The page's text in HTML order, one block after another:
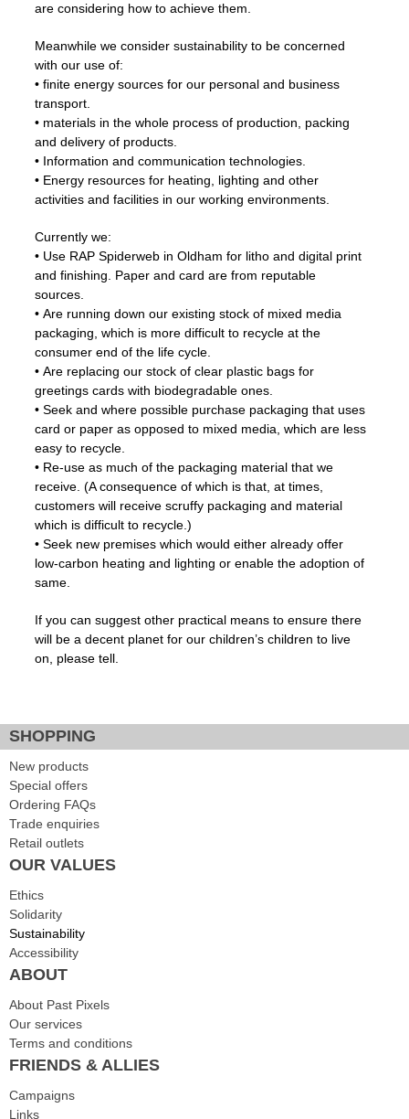
are considering how to achieve them.
Meanwhile we consider sustainability to be concerned
with our use of:
• finite energy sources for our personal and business
transport.
• materials in the whole process of production, packing
and delivery of products.
• Information and communication technologies.
• Energy resources for heating, lighting and other
activities and facilities in our working environments.
Currently we:
• Use RAP Spiderweb in Oldham for litho and digital print
and finishing. Paper and card are from reputable
sources.
• Are running down our existing stock of mixed media
packaging, which is more difficult to recycle at the
consumer end of the life cycle.
• Are replacing our stock of clear plastic bags for
greetings cards with biodegradable ones.
• Seek and where possible purchase packaging that uses
card or paper as opposed to mixed media, which are less
easy to recycle.
• Re-use as much of the packaging material that we
receive. (A consequence of which is that, at times,
customers will receive scruffy packaging and material
which is difficult to recycle.)
• Seek new premises which would either already offer
low-carbon heating and lighting or enable the adoption of
same.
If you can suggest other practical means to ensure there
will be a decent planet for our children’s children to live
on, please tell.
SHOPPING
New products
Special offers
Ordering FAQs
Trade enquiries
Retail outlets
OUR VALUES
Ethics
Solidarity
Sustainability
Accessibility
ABOUT
About Past Pixels
Our services
Terms and conditions
FRIENDS & ALLIES
Campaigns
Links